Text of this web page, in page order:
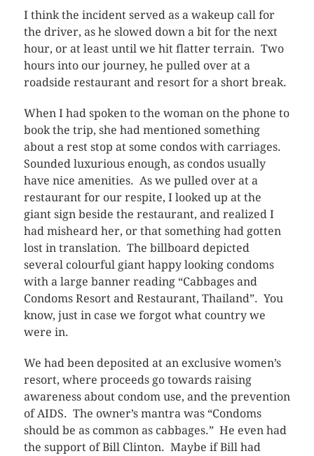
I think the incident served as a wakeup call for
the driver, as he slowed down a bit for the next
hour, or at least until we hit flatter terrain. Two
hours into our journey, he pulled over at a
roadside restaurant and resort for a short break.
When I had spoken to the woman on the phone to
book the trip, she had mentioned something
about a rest stop at some condos with carriages.
Sounded luxurious enough, as condos usually
have nice amenities. As we pulled over at a
restaurant for our respite, I looked up at the
giant sign beside the restaurant, and realized I
had misheard her, or that something had gotten
lost in translation. The billboard depicted
several colourful giant happy looking condoms
with a large banner reading “Cabbages and
Condoms Resort and Restaurant, Thailand”. You
know, just in case we forgot what country we
were in.
We had been deposited at an exclusive women’s
resort, where proceeds go towards raising
awareness about condom use, and the prevention
of AIDS. The owner’s mantra was “Condoms
should be as common as cabbages.” He even had
the support of Bill Clinton. Maybe if Bill had